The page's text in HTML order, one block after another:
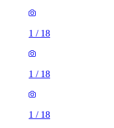
1 / 18
1 / 18
1 / 18